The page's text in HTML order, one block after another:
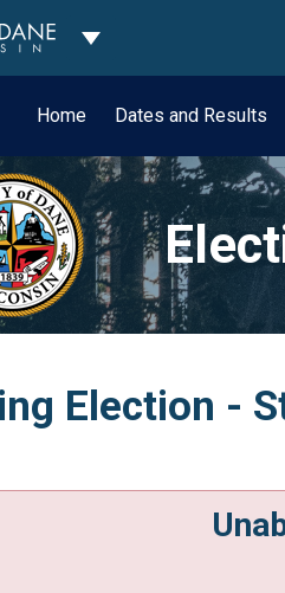
Toggle Dropdown
Home Dates and Results
Election -